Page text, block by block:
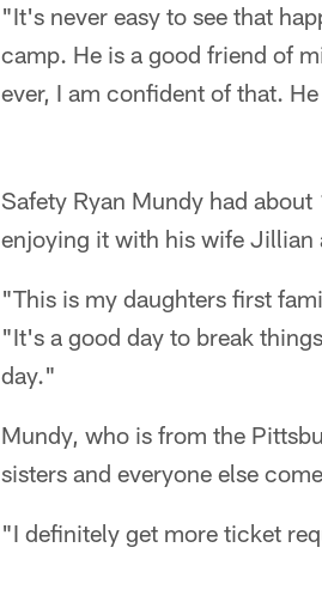
"It's never easy to see that
camp. He is a good friend of
ever, I am confident of that.
Safety Ryan Mundy had
enjoying it with his wife Jillian
"This is my daughters first
"It's a good day to break
day."
Mundy, who is from the
sisters and everyone else
"I definitely get more ticket